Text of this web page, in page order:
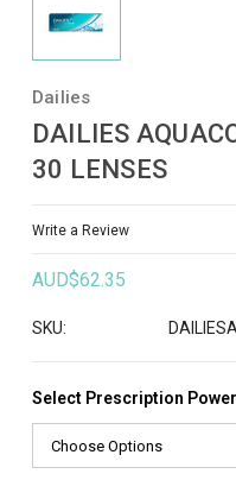
Dailies
DAILIES
30 LENSES
Write a Review
AUD$62.35
SKU:
Select Prescription